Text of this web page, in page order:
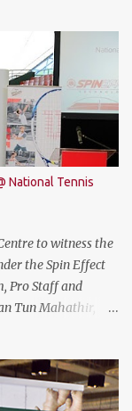
the technical
by Intel®
ram (2 slots
rom and the latest
card and a 15.6”
seems to
requirement.
bluish-grey metal
solid build than
National Tennis
to witness the
the Spin Effect
Pro Staff and
Tun Mahathir,